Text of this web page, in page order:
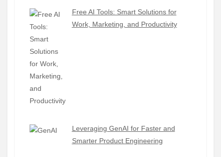
Free AI Tools: Smart Solutions for
Work, Marketing, and Productivity
Leveraging GenAI for Faster and
Smarter Product Engineering